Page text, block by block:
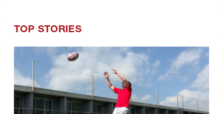
TOP STORIES